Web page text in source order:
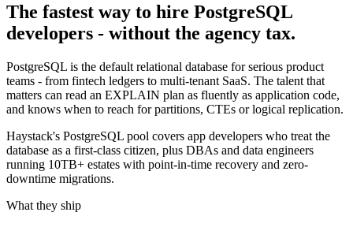
The fastest way to hire PostgreSQL
developers - without the agency tax.
PostgreSQL is the default relational database for serious product
teams - from fintech ledgers to multi-tenant SaaS. The talent that
matters can read an EXPLAIN plan as fluently as application code,
and knows when to reach for partitions, CTEs or logical replication.
Haystack's PostgreSQL pool covers app developers who treat the
database as a first-class citizen, plus DBAs and data engineers
running 10TB+ estates with point-in-time recovery and zero-
downtime migrations.
What they ship